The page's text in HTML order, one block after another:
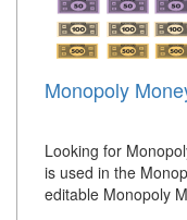
Monopoly
Looking for
is used in the
editable Monopoly